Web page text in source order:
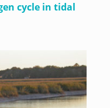
cycle in tidal